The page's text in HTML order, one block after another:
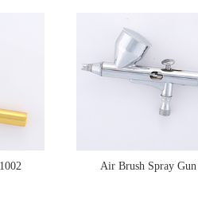
Air Brush Spray